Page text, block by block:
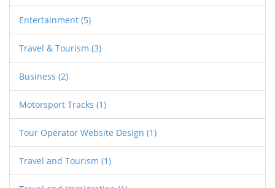
Entertainment (5)
Travel & Tourism (3)
Business (2)
Motorsport Tracks (1)
Tour Operator Website Design (1)
Travel and Tourism (1)